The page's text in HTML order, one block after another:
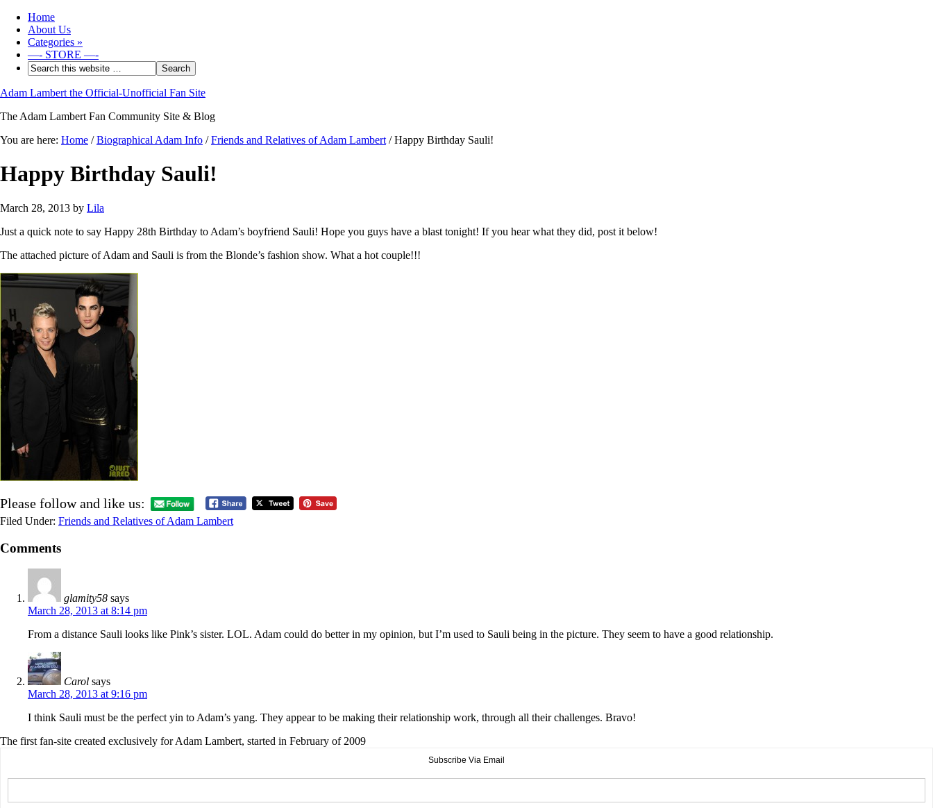
Home
About Us
Categories »
—- STORE —-
Adam Lambert the Official-Unofficial Fan Site
The Adam Lambert Fan Community Site & Blog
You are here: Home / Biographical Adam Info / Friends and Relatives of Adam Lambert /Happy Birthday Sauli!
Happy Birthday Sauli!
March 28, 2013 by Lila
Just a quick note to say Happy 28th Birthday to Adam’s boyfriend Sauli! Hope you guys have a blast tonight! If you hear what they did, post it below!
The attached picture of Adam and Sauli is from the Blonde’s fashion show. What a hot couple!!!
Please follow and like us:
Filed Under: Friends and Relatives of Adam Lambert
Comments
glamity58 says
March 28, 2013 at 8:14 pm
From a distance Sauli looks like Pink’s sister. LOL. Adam could do better in my opinion, but I’m used to Sauli being in the picture. They seem to have a good relationship.
Carol says
March 28, 2013 at 9:16 pm
I think Sauli must be the perfect yin to Adam’s yang. They appear to be making their relationship work, through all their challenges. Bravo!
The first fan-site created exclusively for Adam Lambert, started in February of 2009
Subscribe Via Email